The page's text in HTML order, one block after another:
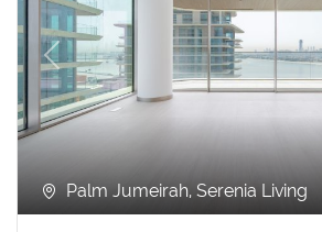
Previous
Palm Jumeirah, Serenia Living